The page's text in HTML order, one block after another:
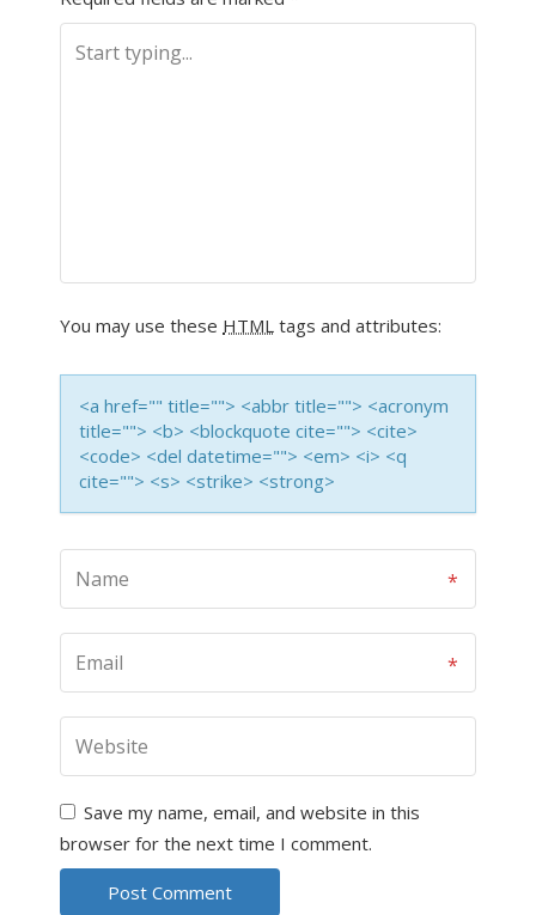
You may use these HTML tags and attributes:
<a href="" title=""> <abbr title=""> <acronym
title=""> <b> <blockquote cite=""> <cite>
<code> <del datetime=""> <em> <i> <q
cite=""> <s> <strike> <strong>
Save my name, email, and website in this
browser for the next time I comment.